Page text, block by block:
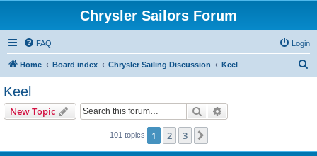
Chrysler Sailors Forum
FAQ Login
Home Board index Chrysler Sailing Discussion Keel
Keel
New Topic Search
101 topics 1 2 3